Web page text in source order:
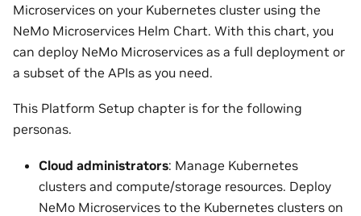
Microservices on your Kubernetes cluster using the
NeMo Microservices Helm Chart. With this chart, you
can deploy NeMo Microservices as a full deployment or
a subset of the APIs as you need.
This Platform Setup chapter is for the following
personas.
Cloud administrators: Manage Kubernetes
clusters and compute/storage resources. Deploy
NeMo Microservices to the Kubernetes clusters on